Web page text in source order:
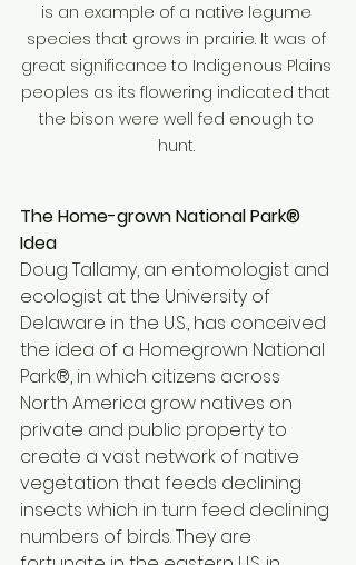
is an example of a native legume
species that grows in prairie. It was of
great significance to Indigenous Plains
peoples as its flowering indicated that
the bison were well fed enough to
hunt.
The Home-grown National Park®
Idea
Doug Tallamy, an entomologist and
ecologist at the University of
Delaware in the U.S., has conceived
the idea of a Homegrown National
Park®, in which citizens across
North America grow natives on
private and public property to
create a vast network of native
vegetation that feeds declining
insects which in turn feed declining
numbers of birds. They are